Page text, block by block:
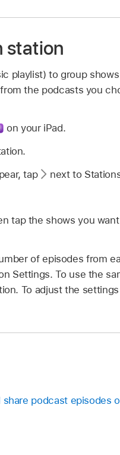
station
playlist) to group
the podcasts you
on your iPad.
tap
next to
tap the shows you
of episodes from
Settings. To use the
To adjust the
podcast episodes